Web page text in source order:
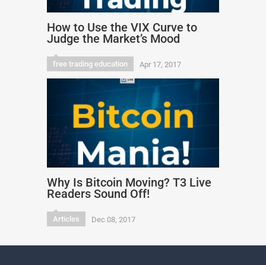
How to Use the VIX Curve to
Judge the Market’s Mood
free trading education Apr 17, 2017
Why Is Bitcoin Moving? T3 Live
Readers Sound Off!
Articles Dec 08, 2017